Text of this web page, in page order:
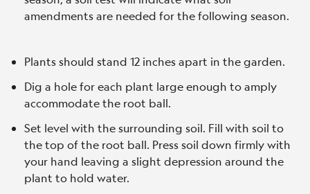
amendments are needed for the following season.
Plants should stand 12 inches apart in the garden.
Dig a hole for each plant large enough to amply
accommodate the root ball.
Set level with the surrounding soil. Fill with soil to
the top of the root ball. Press soil down firmly with
your hand leaving a slight depression around the
plant to hold water.